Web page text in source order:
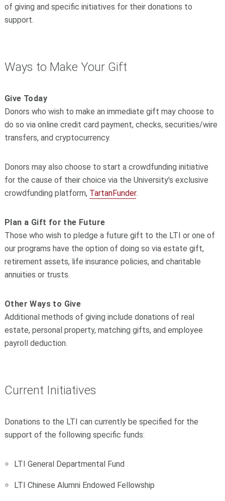
of giving and specific initiatives for their donations to
support.
Ways to Make Your Gift
Give Today
Donors who wish to make an immediate gift may choose to
do so via online credit card payment, checks, securities/wire
transfers, and cryptocurrency.
Donors may also choose to start a crowdfunding initiative
for the cause of their choice via the University’s exclusive
crowdfunding platform, TartanFunder.
Plan a Gift for the Future
Those who wish to pledge a future gift to the LTI or one of
our programs have the option of doing so via estate gift,
retirement assets, life insurance policies, and charitable
annuities or trusts.
Other Ways to Give
Additional methods of giving include donations of real
estate, personal property, matching gifts, and employee
payroll deduction.
Current Initiatives
Donations to the LTI can currently be specified for the
support of the following specific funds:
LTI General Departmental Fund
LTI Chinese Alumni Endowed Fellowship